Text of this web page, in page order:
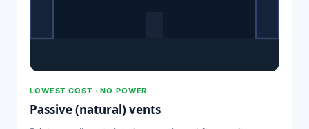
LOWEST COST · NO POWER
Passive (natural) vents